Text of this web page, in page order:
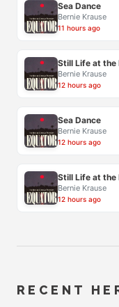
Sea Dance
Bernie Krause
11 hours ago
Still Life at the
Bernie Krause
12 hours ago
Sea Dance
Bernie Krause
12 hours ago
Still Life at the
Bernie Krause
12 hours ago
RECENT